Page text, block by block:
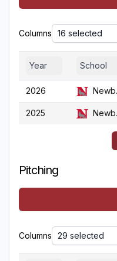
Columns 16 selected
Year School
2026 Newberry
2025 Newberry
Pitching
Columns 29 selected